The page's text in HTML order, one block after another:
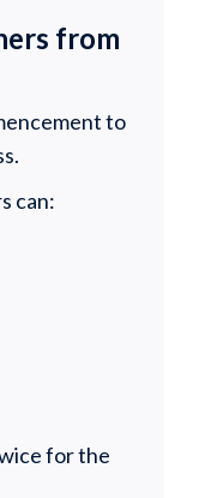
from
to
can:
for the